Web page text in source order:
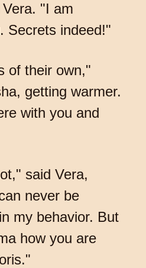
"I am
Secrets indeed!"
of their own,"
getting warmer.
with you and
said Vera,
never be
my behavior. But
how you are